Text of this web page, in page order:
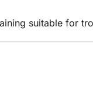
suitable for